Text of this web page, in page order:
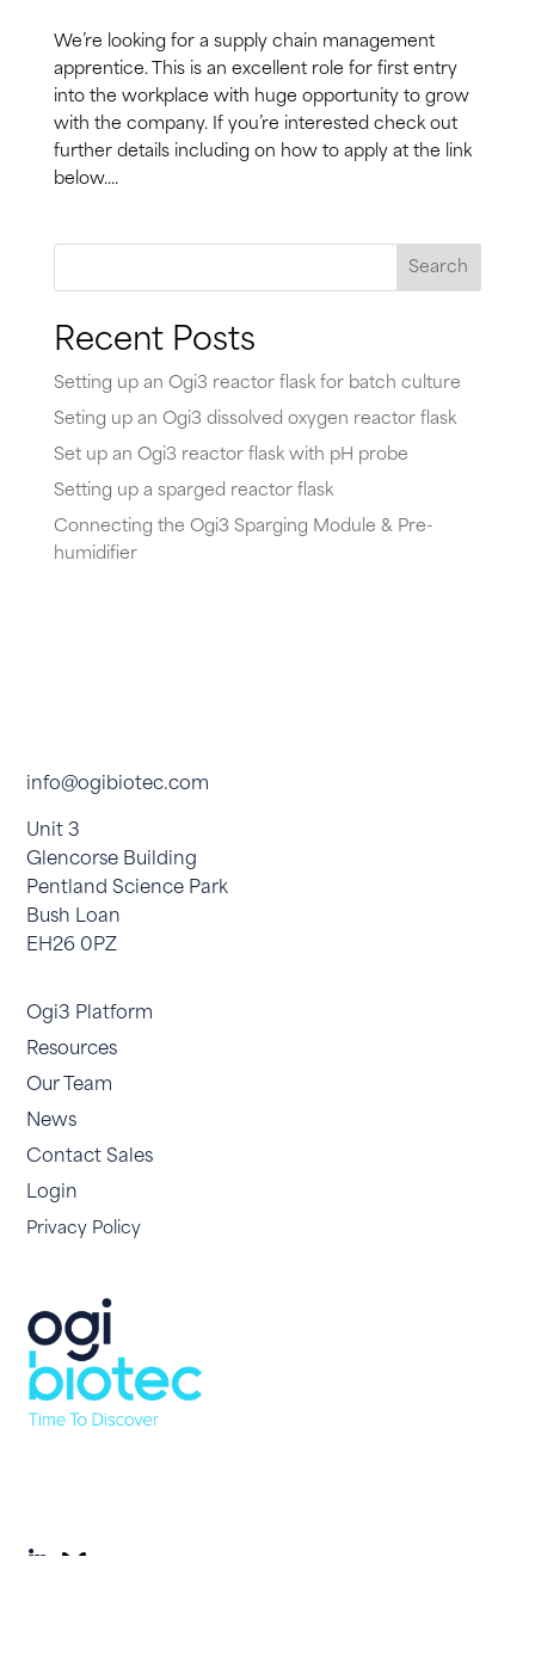
We’re looking for a supply chain management
apprentice. This is an excellent role for first entry
into the workplace with huge opportunity to grow
with the company. If you’re interested check out
further details including on how to apply at the link
below....
Search
Recent Posts
Setting up an Ogi3 reactor flask for batch culture
Seting up an Ogi3 dissolved oxygen reactor flask
Set up an Ogi3 reactor flask with pH probe
Setting up a sparged reactor flask
Connecting the Ogi3 Sparging Module & Pre-
humidifier
info@ogibiotec.com
Unit 3
Glencorse Building
Pentland Science Park
Bush Loan
EH26 0PZ
Ogi3 Platform
Resources
Our Team
News
Contact Sales
Login
Privacy Policy